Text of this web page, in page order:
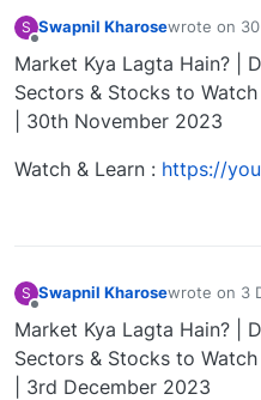
S Swapnil Kharosewrote on
last edited
Market Kya Lagta Hain? |
Sectors & Stocks to
| 30th November 2023
Watch & Learn : https://
S Swapnil Kharosewrote on 3
last edited
Market Kya Lagta Hain? |
Sectors & Stocks to
| 3rd December 2023